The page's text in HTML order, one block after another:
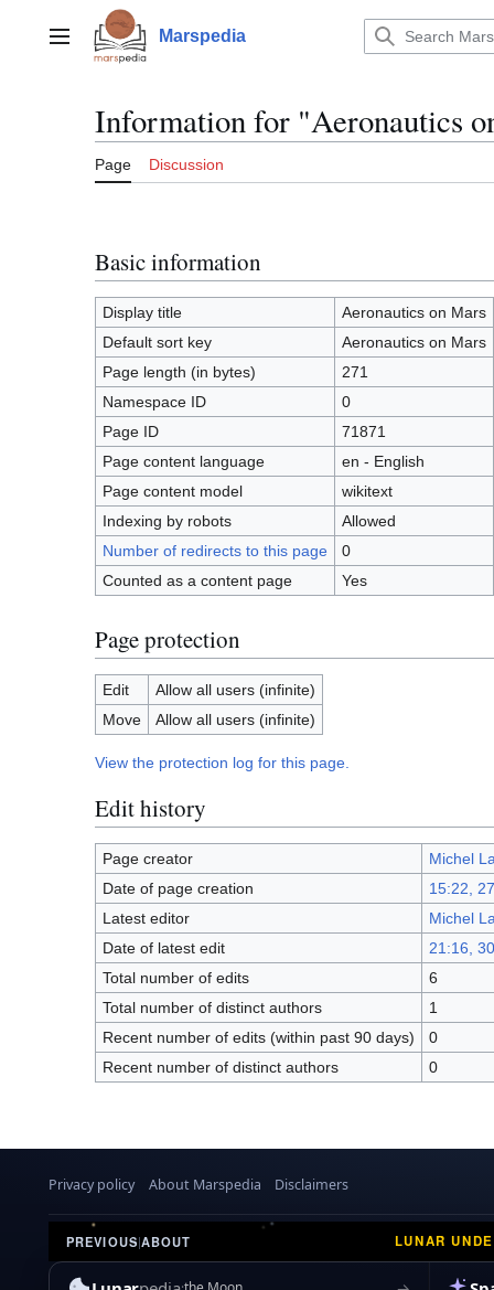
contentMain menu Marspedia
Information for "Aeronautics
Page Discussion
Basic information
Display title
Aeronautics on Mars
Default sort key
Aeronautics on Mars
Page length (in bytes)
271
Namespace ID
0
Page ID
71871
Page content language
en - English
Page content model
wikitext
Indexing by robots
Allowed
Number of redirects to this page
0
Counted as a content page
Yes
Page protection
Edit
Allow all users (infinite)
Move
Allow all users (infinite)
View the protection log for this page.
Edit history
Page creator
Michel
Date of page creation
15:22,
Latest editor
Michel
Date of latest edit
21:16,
Total number of edits
6
Total number of distinct authors
1
Recent number of edits (within past 90 days)
0
Recent number of distinct authors
0
Privacy policy About Marspedia Disclaimers
PREVIOUS|ABOUT LUNAR